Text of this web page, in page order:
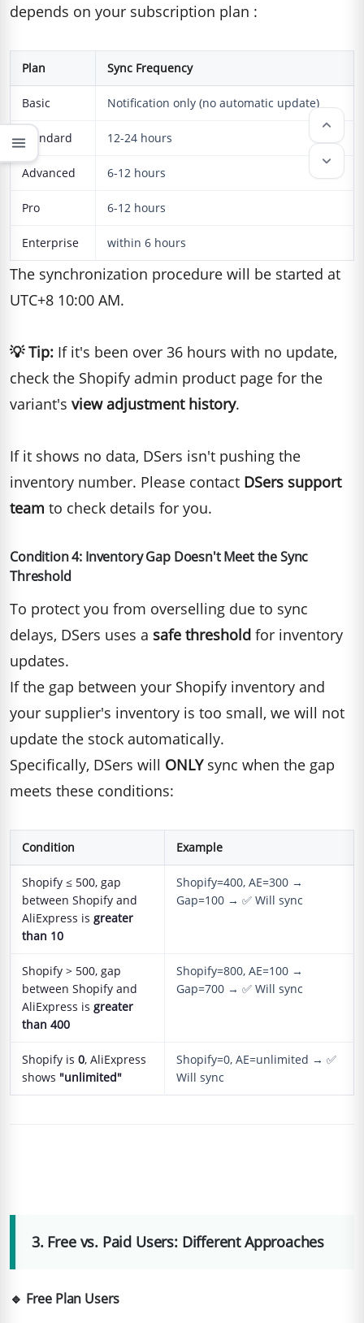
depends on your subscription plan :
Plan Sync Frequency
Basic Notification only (no automatic update)
Standard 12-24 hours
Advanced 6-12 hours
Pro 6-12 hours
Enterprise within 6 hours
The synchronization procedure will be started at
UTC+8 10:00 AM.
💡 Tip: If it's been over 36 hours with no update,
check the Shopify admin product page for the
variant's view adjustment history.
If it shows no data, DSers isn't pushing the
inventory number. Please contact DSers support
team to check details for you.
Condition 4: Inventory Gap Doesn't Meet the Sync
Threshold
To protect you from overselling due to sync
delays, DSers uses a safe threshold for inventory
updates.
If the gap between your Shopify inventory and
your supplier's inventory is too small, we will not
update the stock automatically.
Specifically, DSers will ONLYsync when the gap
meets these conditions:
Condition Example
Shopify ≤ 500, gap
between Shopify and
AliExpress is greater
than 10
Shopify=400, AE=300 →
Gap=100 → ✅ Will sync
Shopify > 500, gap
between Shopify and
AliExpress is greater
than 400
Shopify=800, AE=100 →
Gap=700 → ✅ Will sync
Shopify is 0, AliExpress
shows "unlimited"
Shopify=0, AE=unlimited → ✅
Will sync
3. Free vs. Paid Users: Different Approaches
🔹 Free Plan Users
menu
keyboard_arrow_up
keyboard_arrow_down